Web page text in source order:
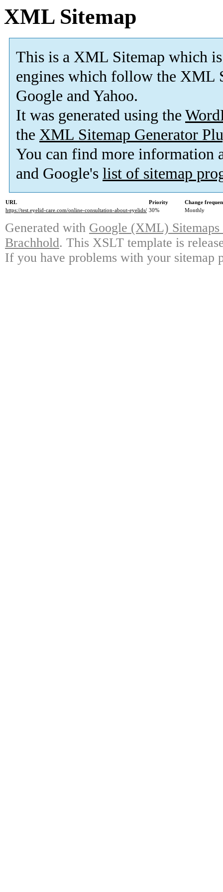
XML Sitemap
This is a XML Sitemap which is
engines which follow the XML
Google and Yahoo.
It was generated using the
the XML Sitemap Generator
You can find more information
and Google's list of sitemap
URL Priority
Change
https://test.eyelid-care.com/online-consultation-about-eyelids/ 30% Monthly
Generated with Google (XML)
Brachhold. This XSLT template is
If you have problems with your sitemap